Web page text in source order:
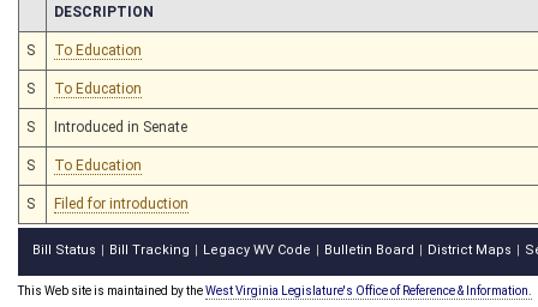
CHAMBER
DESCRIPTION
S To Education
S To Education
S Introduced in Senate
S To Education
S Filed for introduction
Bill Status Bill Tracking Legacy WV Code Bulletin Board District Maps
This Web site is maintained by theWest Virginia Legislature's Office of Reference & Information.